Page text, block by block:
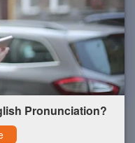
Pronunciation?